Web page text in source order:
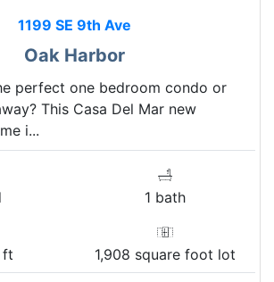
1199 SE 9th Ave
Oak Harbor
perfect one bedroom condo or
This Casa Del Mar new
i...
1 bath
ft 1,908 square foot lot